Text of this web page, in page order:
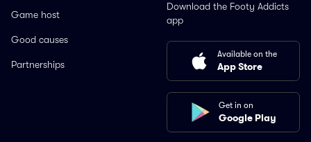
Game host
Good causes
Partnerships
Download the Footy Addicts
app
Available on the
App Store
Get in on
Google Play